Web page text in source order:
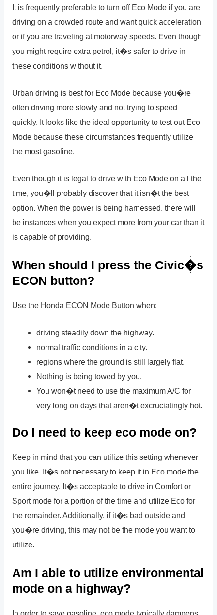
It is frequently preferable to turn off Eco Mode if you are
driving on a crowded route and want quick acceleration
or if you are traveling at motorway speeds. Even though
you might require extra petrol, it�s safer to drive in
these conditions without it.
Urban driving is best for Eco Mode because you�re
often driving more slowly and not trying to speed
quickly. It looks like the ideal opportunity to test out Eco
Mode because these circumstances frequently utilize
the most gasoline.
Even though it is legal to drive with Eco Mode on all the
time, you�ll probably discover that it isn�t the best
option. When the power is being harnessed, there will
be instances when you expect more from your car than it
is capable of providing.
When should I press the Civic�s
ECON button?
Use the Honda ECON Mode Button when:
driving steadily down the highway.
normal traffic conditions in a city.
regions where the ground is still largely flat.
Nothing is being towed by you.
You won�t need to use the maximum A/C for
very long on days that aren�t excruciatingly hot.
Do I need to keep eco mode on?
Keep in mind that you can utilize this setting whenever
you like. It�s not necessary to keep it in Eco mode the
entire journey. It�s acceptable to drive in Comfort or
Sport mode for a portion of the time and utilize Eco for
the remainder. Additionally, if it�s bad outside and
you�re driving, this may not be the mode you want to
utilize.
Am I able to utilize environmental
mode on a highway?
In order to save gasoline, eco mode typically dampens